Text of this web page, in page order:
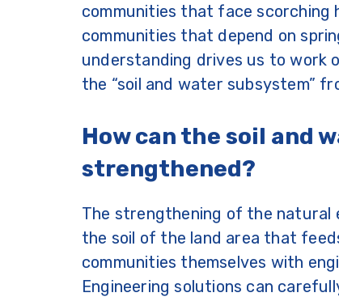
communities that face scorching
communities that depend on
understanding drives us to work
the “soil and water subsystem”
How can the soil and
strengthened?
The strengthening of the natural
the soil of the land area that
communities themselves with
Engineering solutions can